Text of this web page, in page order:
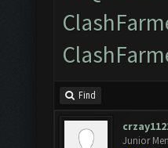
Find
Junior